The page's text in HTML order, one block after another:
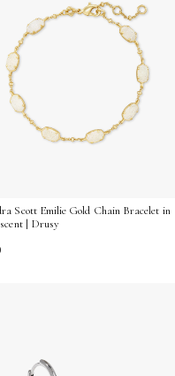
Scott Emilie Gold Chain Bracelet in
| Drusy